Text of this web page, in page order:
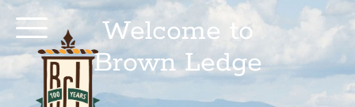
Welcome to
Brown Ledge